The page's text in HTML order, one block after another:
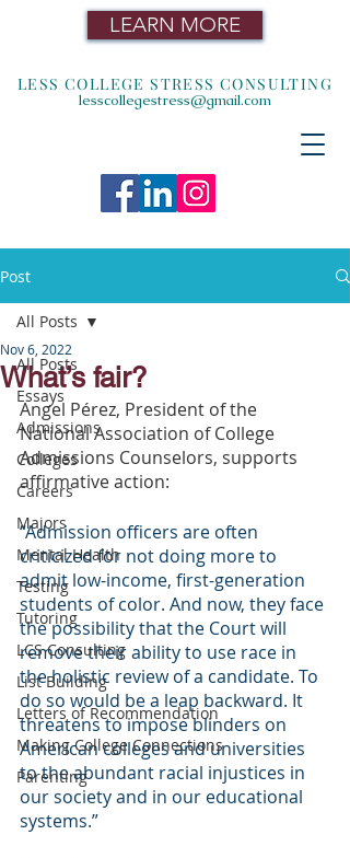
LEARN MORE
LESS COLLEGE STRESS CONSULTING
lesscollegestress@gmail.com
Post
All Posts
Essays
Admissions
Colleges
Careers
Majors
Mental Health
Testing
Tutoring
LCS Consulting
List Building
Letters of Recommendation
Making College Connections
Parenting
All Posts
What’s fair?
Nov 6, 2022
Angel Pérez, President of the
National Association of College
Admissions Counselors, supports
affirmative action:
“Admission officers are often
criticized for not doing more to
admit low-income, first-generation
students of color. And now, they face
the possibility that the Court will
remove their ability to use race in
the holistic review of a candidate. To
do so would be a leap backward. It
threatens to impose blinders on
American colleges and universities
to the abundant racial injustices in
our society and in our educational
systems.”